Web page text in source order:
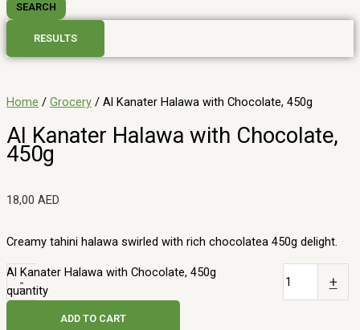
SEARCH
RESULTS
Home / Grocery / Al Kanater Halawa with Chocolate, 450g
Al Kanater Halawa with Chocolate,
450g
18,00 AED
Creamy tahini halawa swirled with rich chocolatea 450g delight.
-
Al Kanater Halawa with Chocolate, 450g
quantity
+
ADD TO CART